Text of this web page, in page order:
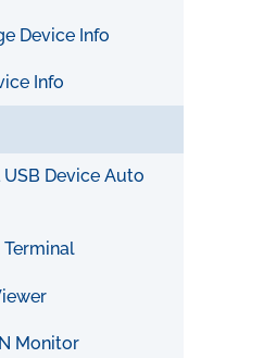
Device Info
Info
Device Auto
Monitor